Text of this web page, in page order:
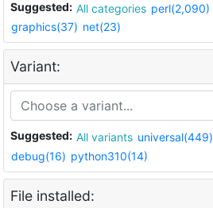
Suggested: All categories perl(2,090)
graphics(37) net(23)
Variant:
Suggested: All variants universal(449)
debug(16) python310(14)
File installed: